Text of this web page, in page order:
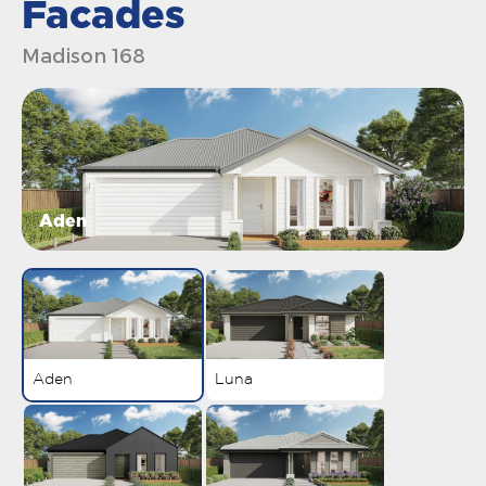
Facades
Madison 168
Aden
Aden Luna